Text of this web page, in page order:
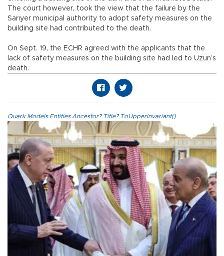
The court however, took the view that the failure by the
Sarıyer municipal authority to adopt safety measures on the
building site had contributed to the death.
On Sept. 19, the ECHR agreed with the applicants that the
lack of safety measures on the building site had led to Uzun’s
death.
Quark.Models.Entities.Ancestor?.Title?.ToUpperInvariant()